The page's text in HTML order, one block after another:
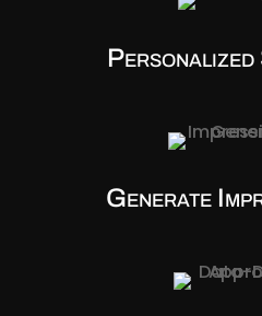
Generate